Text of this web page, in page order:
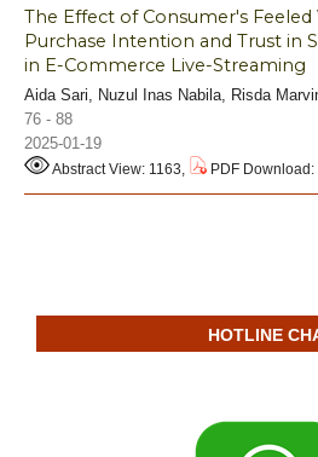
The Effect of Consumer's
Purchase Intention and Trust in
in E-Commerce Live-Streaming
Aida Sari, Nuzul Inas Nabila, Risda
76 - 88
2025-01-19
Abstract View: 1163, PDF
HOTLINE